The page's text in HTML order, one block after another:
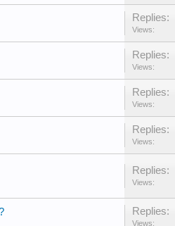
Replies:
Views:
Replies:
Views:
Replies:
Views:
Replies:
Views:
Replies:
Views:
Replies:
Views: